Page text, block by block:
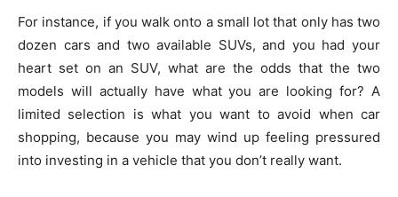
For instance, if you walk onto a small lot that only has two
dozen cars and two available SUVs, and you had your
heart set on an SUV, what are the odds that the two
models will actually have what you are looking for? A
limited selection is what you want to avoid when car
shopping, because you may wind up feeling pressured
into investing in a vehicle that you don’t really want.